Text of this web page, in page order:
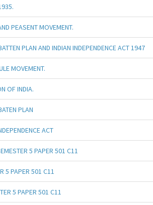
PEASENT MOVEMENT.
PLAN AND INDIAN INDEPENDENCE ACT 1947
MOVEMENT.
OF INDIA.
PLAN
ACT
5 PAPER 501 C11
5 PAPER 501 C11
5 PAPER 501 C11